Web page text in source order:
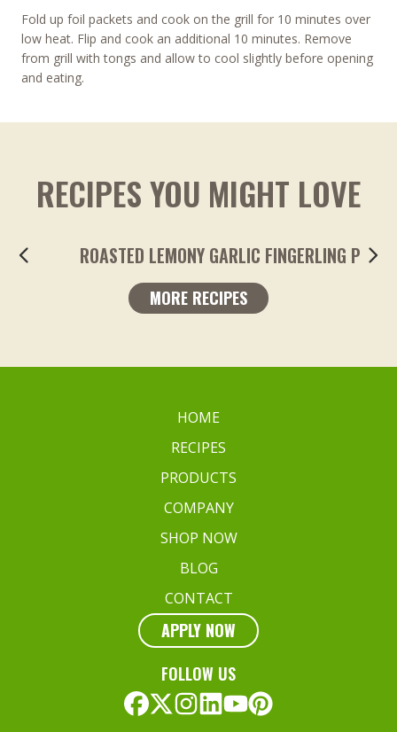
Fold up foil packets and cook on the grill for 10 minutes over
low heat. Flip and cook an additional 10 minutes. Remove
from grill with tongs and allow to cool slightly before opening
and eating.
RECIPES YOU MIGHT LOVE
ROASTED LEMONY GARLIC FINGERLING
MORE RECIPES
HOME
RECIPES
PRODUCTS
COMPANY
SHOP NOW
BLOG
CONTACT
APPLY NOW
FOLLOW US